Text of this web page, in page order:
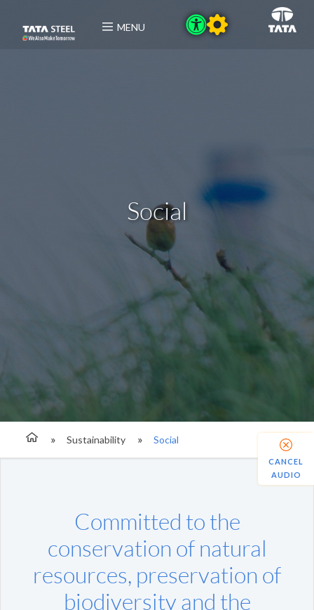
MENU
Social
Sustainability Social
Committed to the
conservation of natural
resources, preservation of
biodiversity and the
CANCEL
AUDIO